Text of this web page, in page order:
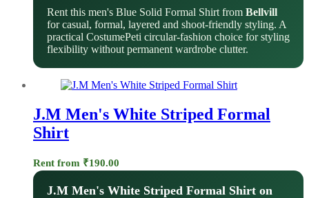
Rent this men's Blue Solid Formal Shirt from Bellvill
for casual, formal, layered and shoot-friendly styling. A
practical CostumePeti circular-fashion choice for styling
flexibility without permanent wardrobe clutter.
J.M Men's White Striped Formal
Shirt
Rent from ₹190.00
J.M Men's White Striped Formal Shirt on